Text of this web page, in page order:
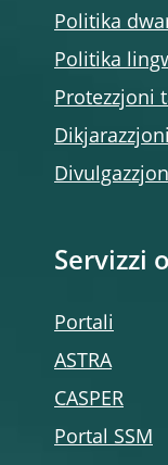
Politika
Politika
Protezzjoni
Servizzi
Portali
ASTRA
CASPER
Portal SSM